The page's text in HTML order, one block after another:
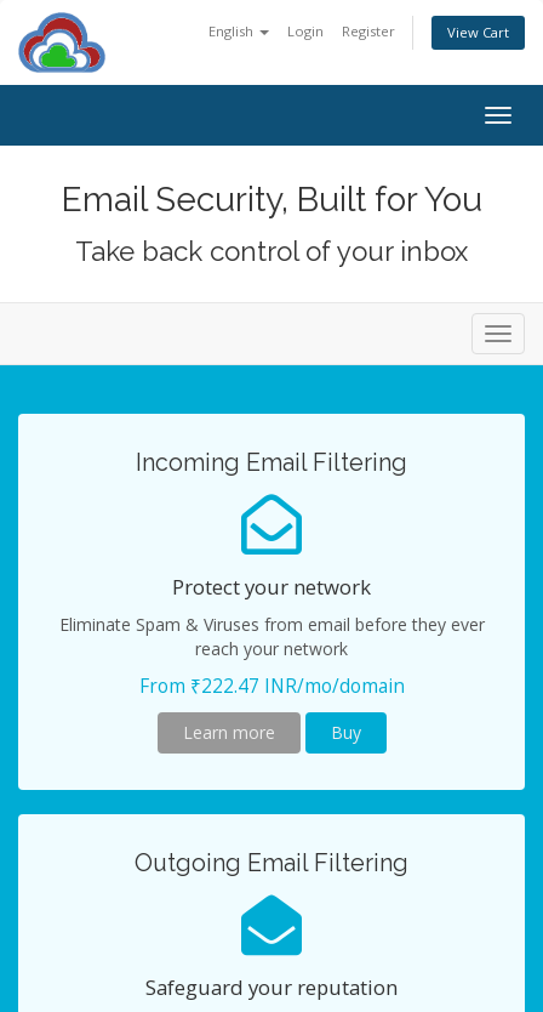
English Login Register View Cart
Email Security, Built for You
Take back control of your inbox
Incoming Email Filtering
Protect your network
Eliminate Spam & Viruses from email before they ever
reach your network
From ₹222.47 INR/mo/domain
Learn more Buy
Outgoing Email Filtering
Safeguard your reputation